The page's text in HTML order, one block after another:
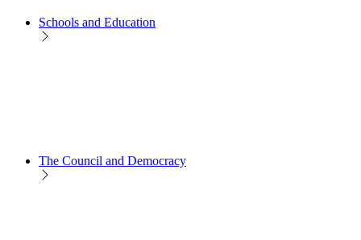
Schools and Education
The Council and Democracy